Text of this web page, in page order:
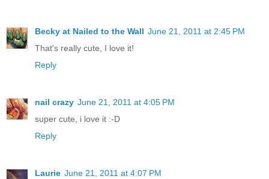
Becky at Nailed to the Wall June 21, 2011 at 2:45 PM
That's really cute, I love it!
Reply
nail crazy June 21, 2011 at 4:05 PM
super cute, i love it :-D
Reply
Laurie June 21, 2011 at 4:07 PM